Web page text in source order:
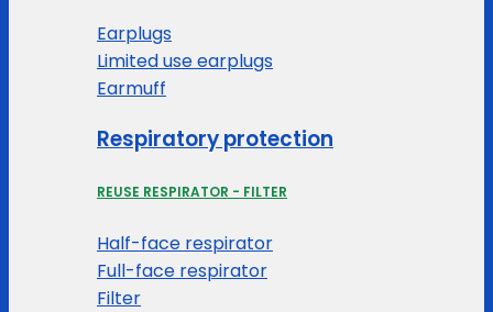
Earplugs
Limited use earplugs
Earmuff
Respiratory protection
REUSE RESPIRATOR - FILTER
Half-face respirator
Full-face respirator
Filter